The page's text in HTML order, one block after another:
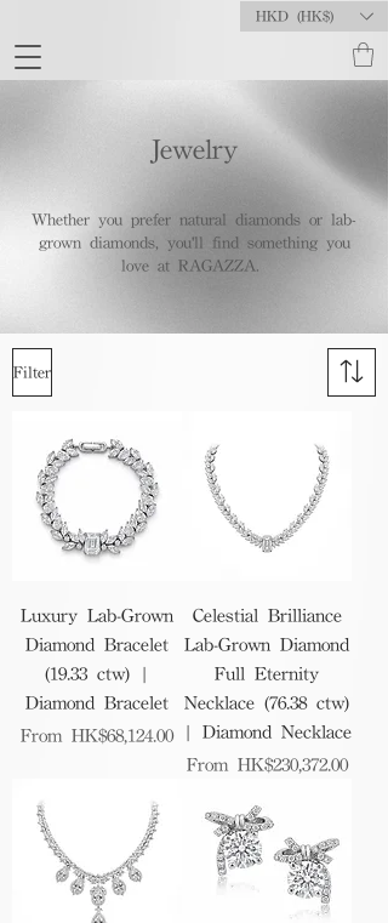
HKD (HK$)
Jewelry
Whether you prefer natural diamonds or lab-
grown diamonds, you'll find something you
love at RAGAZZA.
Filter
Luxury Lab-Grown
Diamond Bracelet
(19.33 ctw) |
Diamond Bracelet
From HK$68,124.00
Sale Price
Celestial Brilliance
Lab-Grown Diamond
Full Eternity
Necklace (76.38 ctw)
| Diamond Necklace
From HK$230,372.00
Sale Price